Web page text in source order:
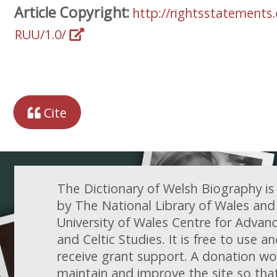
Article Copyright: http://
RUU/1.0/
Cite
The Dictionary of Welsh Biography
by The National Library of Wales
University of Wales Centre for
and Celtic Studies. It is free to use
receive grant support. A donation
maintain and improve the site so